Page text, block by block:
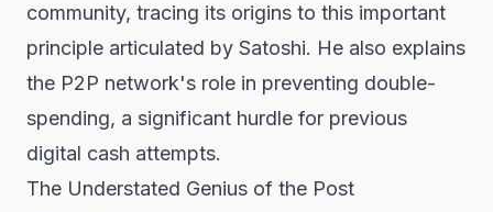
community, tracing its origins to this important
principle articulated by Satoshi. He also explains
the P2P network's role in preventing double-
spending, a significant hurdle for previous
digital cash attempts.
The Understated Genius of the Post